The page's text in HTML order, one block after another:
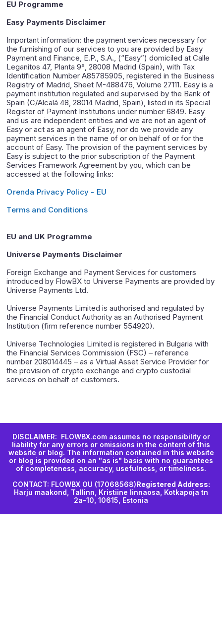
EU Programme
Easy Payments Disclaimer
Important information: the payment services necessary for
the furnishing of our services to you are provided by Easy
Payment and Finance, E.P., S.A., (“Easy”) domiciled at Calle
Leganitos 47, Planta 9ª, 28008 Madrid (Spain), with Tax
Identification Number A85785905, registered in the Business
Registry of Madrid, Sheet M-488476, Volume 27111. Easy is a
payment institution regulated and supervised by the Bank of
Spain (C/Alcalá 48, 28014 Madrid, Spain), listed in its Special
Register of Payment Institutions under number 6849. Easy
and us are independent entities and we are not an agent of
Easy or act as an agent of Easy, nor do we provide any
payment services in the name of or on behalf of or for the
account of Easy. The provision of the payment services by
Easy is subject to the prior subscription of the Payment
Services Framework Agreement by you, which can be
accessed at the following links:
Orenda Privacy Policy - EU
Terms and Conditions
EU and UK Programme
Universe Payments Disclaimer
Foreign Exchange and Payment Services for customers
introduced by FlowBX to Universe Payments are provided by
Universe Payments Ltd.
Universe Payments Limited is authorised and regulated by
the Financial Conduct Authority as an Authorised Payment
Institution (firm reference number 554920).
Universe Technologies Limited is registered in Bulgaria with
the Financial Services Commission (FSC) – reference
number 208014445 – as a Virtual Asset Service Provider for
the provision of crypto exchange and crypto custodial
services on behalf of customers.
DISCLAIMER: FLOWBX.com assumes no responsibility or
liability for any errors or omissions in the content of this
website or blog. The information contained in this website
or blog is provided on an "as is" basis with no guarantees
of completeness, accuracy, usefulness, or timeliness.
CONTACT: FLOWBX OU (17068568)Registered Address:
Harju maakond, Tallinn, Kristiine linnaosa, Kotkapoja tn
2a-10, 10615, Estonia